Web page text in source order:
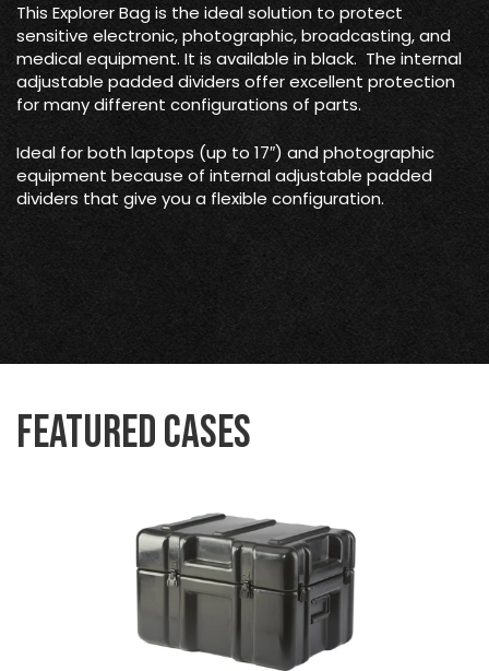
This Explorer Bag is theideal solution to protect
sensitive electronic, photographic, broadcasting, and
medical equipment. It is available in black. The internal
adjustable padded dividers offer excellent protection
for many different configurations of parts.
Ideal for both laptops (up to 17″) and photographic
equipment because of internal adjustable padded
dividers that give you a flexible configuration.
Featured Cases